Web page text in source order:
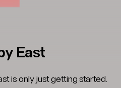
East
is only just getting started.